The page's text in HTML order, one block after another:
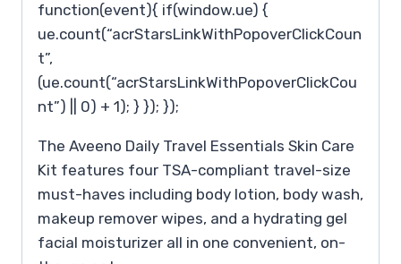
function(event){ if(window.ue) {
ue.count(“acrStarsLinkWithPopoverClickCoun
t”,
(ue.count(“acrStarsLinkWithPopoverClickCou
nt”) || 0) + 1); } }); });
The Aveeno Daily Travel Essentials Skin Care
Kit features four TSA-compliant travel-size
must-haves including body lotion, body wash,
makeup remover wipes, and a hydrating gel
facial moisturizer all in one convenient, on-